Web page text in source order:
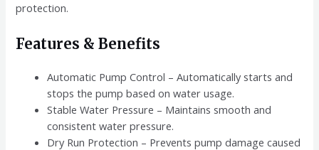
protection.
Features & Benefits
Automatic Pump Control – Automatically starts and
stops the pump based on water usage.
Stable Water Pressure – Maintains smooth and
consistent water pressure.
Dry Run Protection – Prevents pump damage caused